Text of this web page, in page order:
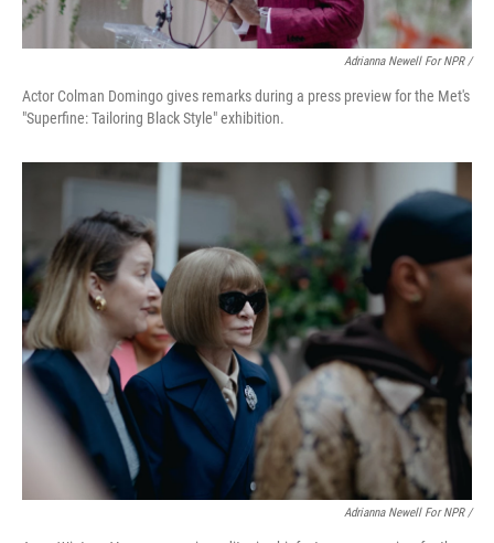
Adrianna Newell For NPR /
Actor Colman Domingo gives remarks during a press preview for the Met's
"Superfine: Tailoring Black Style" exhibition.
Adrianna Newell For NPR /